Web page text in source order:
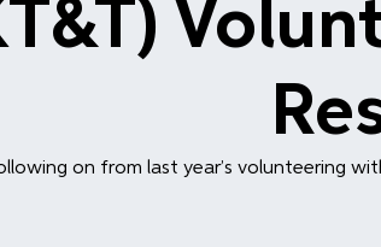
on from last year’s volunteering